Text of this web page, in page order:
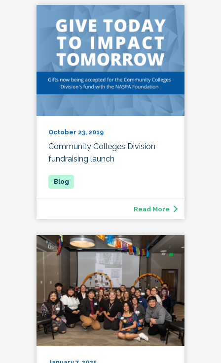
October 23, 2019
Community Colleges Division
fundraising launch
Read More